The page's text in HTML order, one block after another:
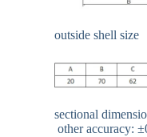
outside shell size
sectional
other accuracy: ±